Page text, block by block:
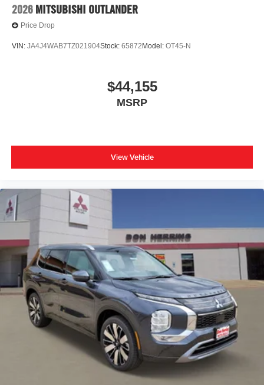
2026 MITSUBISHI OUTLANDER
Price Drop
VIN: JA4J4WAB7TZ021904Stock: 65872 Model: OT45-N
$44,155
MSRP
View Vehicle